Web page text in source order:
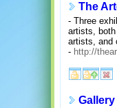
The
- Three
artists,
artists, and
- http://